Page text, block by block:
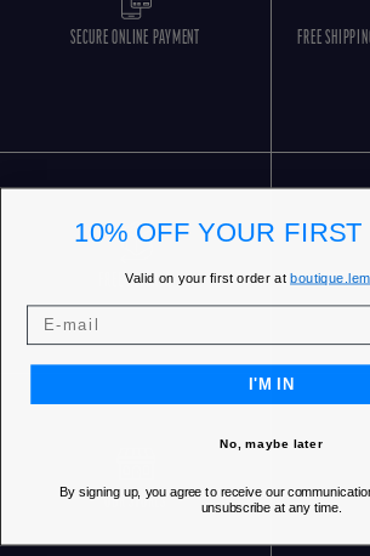
SECURE ONLINE PAYMENT
FREE
FREE RETURNS
OUR STORES
10% OFF YOUR FIRST
Valid on your first order at
I'M IN
No, maybe later
By signing up, you agree to receive our
unsubscribe at any time.